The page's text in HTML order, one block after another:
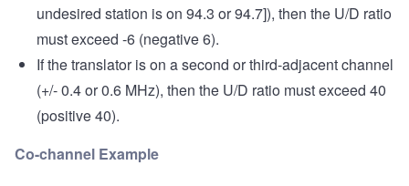
undesired station is on 94.3 or 94.7]), then the U/D ratio
must exceed -6 (negative 6).
If the translator is on a second or third-adjacent channel
(+/- 0.4 or 0.6 MHz), then the U/D ratio must exceed 40
(positive 40).
Co-channel Example